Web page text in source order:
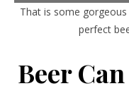
That is some
perfect
Beer